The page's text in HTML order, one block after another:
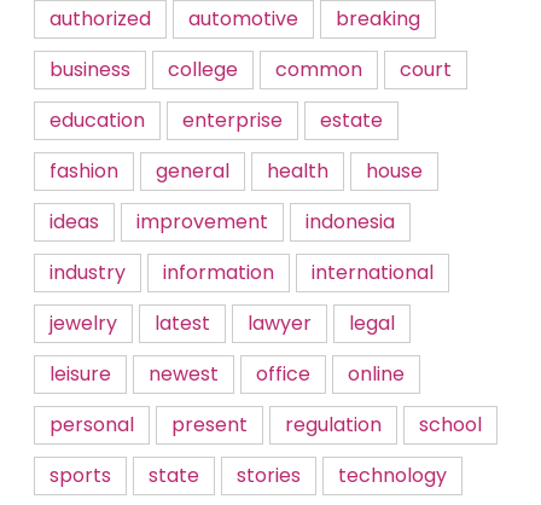
authorized
automotive
breaking
business
college common
court
education
enterprise
estate
fashion
general health
house
ideas
improvement
indonesia
industry
information
international
jewelry
latest lawyer
legal
leisure
newest office
online
personal
present regulation
school
sports
state stories
technology